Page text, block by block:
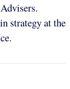
strategy at the